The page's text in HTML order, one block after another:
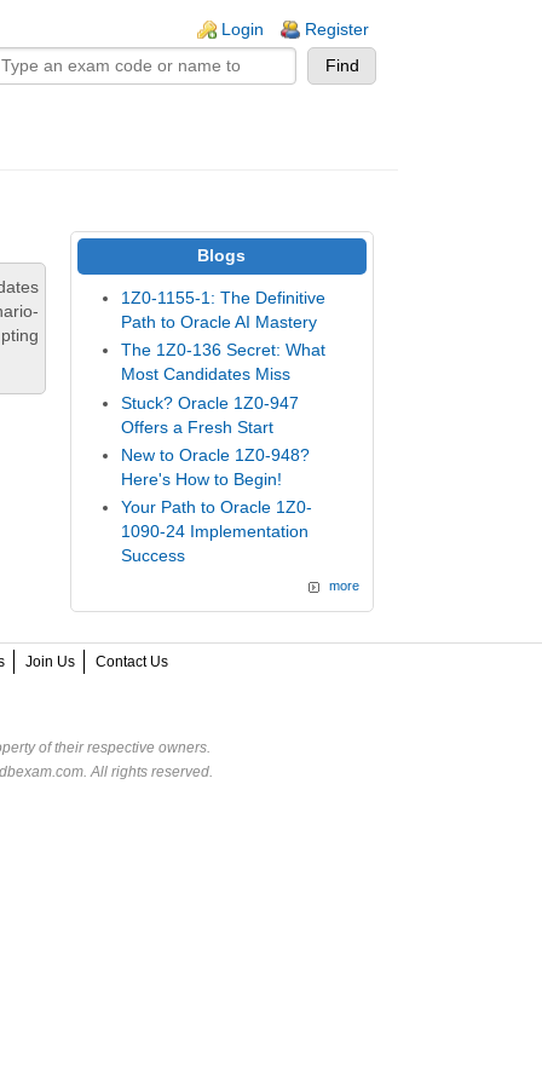
Login Register
Blogs
1Z0-1155-1: The Definitive
Path to Oracle AI Mastery
The 1Z0-136 Secret: What
Most Candidates Miss
Stuck? Oracle 1Z0-947
Offers a Fresh Start
New to Oracle 1Z0-948?
Here's How to Begin!
Your Path to Oracle 1Z0-
1090-24 Implementation
Success
more
Join Us Contact Us
of their respective owners.
All rights reserved.